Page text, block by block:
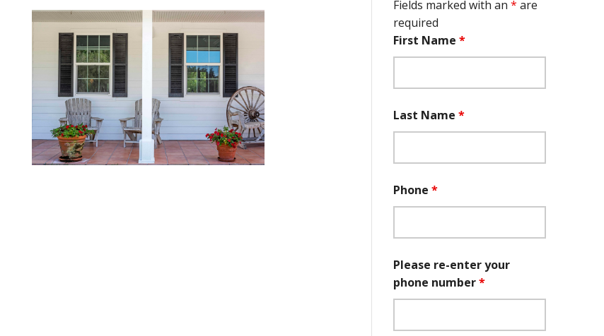
Fields marked with an * are
required
First Name *
Last Name *
Phone *
Please re-enter your
phone number*